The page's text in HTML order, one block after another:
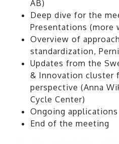
AB)
Deep dive for the
Presentations (more
Overview of
standardization,
Updates from the
& Innovation cluster
perspective (Anna
Cycle Center)
Ongoing
End of the meeting